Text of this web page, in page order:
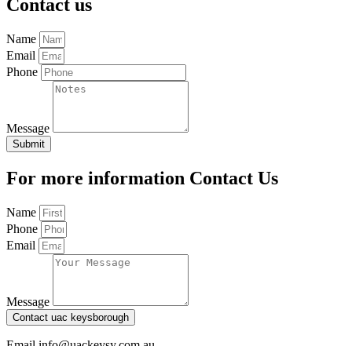
Contact us
Name
Email
Phone
Message
Submit
For more information Contact Us
Name
Phone
Email
Message
Contact uac keysborough